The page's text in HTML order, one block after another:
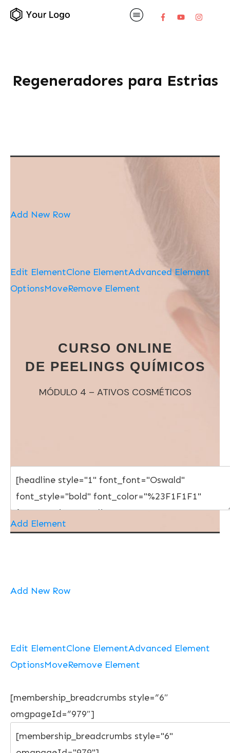
Regeneradores para Estrias
Add New Row
Edit ElementClone ElementAdvanced Element
OptionsMoveRemove Element
CURSO ONLINE
DE PEELINGS QUÍMICOS
MÓDULO 4 – ATIVOS COSMÉTICOS
Add Element
Add New Row
Edit ElementClone ElementAdvanced Element
OptionsMoveRemove Element
[membership_breadcrumbs style=”6″
omgpageId=”979″]